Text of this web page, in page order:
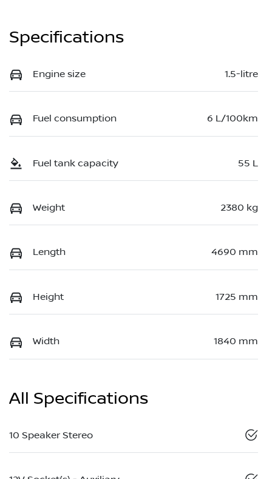
Specifications
Engine size 1.5-litre
Fuel consumption 6 L/100km
Fuel tank capacity 55 L
Weight 2380 kg
Length 4690 mm
Height 1725 mm
Width 1840 mm
All Specifications
10 Speaker Stereo